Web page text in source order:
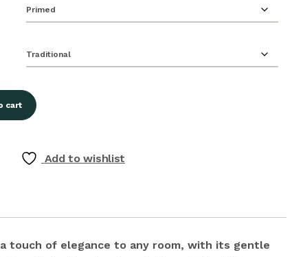
cart
Add to wishlist
touch of elegance to any room, with its gentle